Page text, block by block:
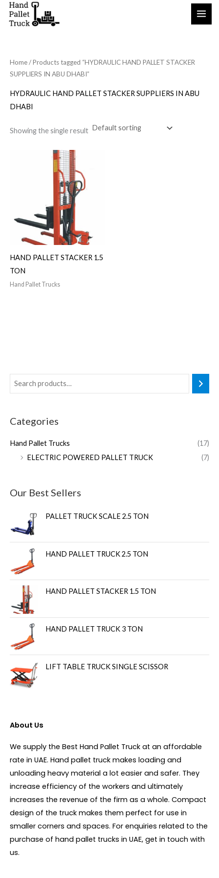
Skip
Categories
Hand Pallet Trucks
(17)
ELECTRIC POWERED PALLET TRUCK
(7)
Our Best Sellers
PALLET TRUCK SCALE 2.5 TON
HAND PALLET TRUCK 2.5 TON
HAND PALLET STACKER 1.5 TON
HAND PALLET TRUCK 3 TON
LIFT TABLE TRUCK SINGLE SCISSOR
Home/ Products tagged “HYDRAULIC HAND PALLET STACKER
SUPPLIERS IN ABU DHABI”
HYDRAULIC HAND PALLET STACKER SUPPLIERS IN ABU
DHABI
Showing the single result
HAND PALLET STACKER 1.5
TON
Hand Pallet Trucks
About Us
We supply the Best Hand Pallet Truck at an affordable
rate in UAE. Hand pallet truck makes loading and
unloading heavy material a lot easier and safer. They
increase efficiency of the workers and ultimately
increases the revenue of the firm as a whole. Compact
design of the truck makes them perfect for use in
smaller corners and spaces. For enquiries related to the
purchase of hand pallet trucks in UAE, get in touch with
us.